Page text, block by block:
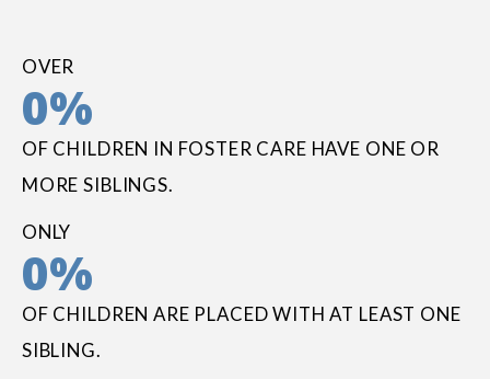
OVER
0%
OF CHILDREN IN FOSTER CARE HAVE ONE OR
MORE SIBLINGS.
ONLY
0%
OF CHILDREN ARE PLACED WITH AT LEAST ONE
SIBLING.